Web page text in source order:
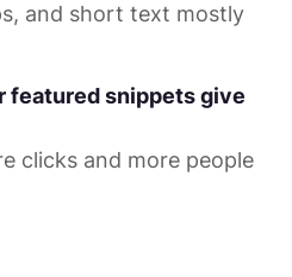
and short text mostly
featured snippets give
clicks and more people